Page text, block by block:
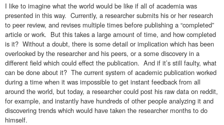
I like to imagine what the world would be like if all of academia was
presented in this way. Currently, a researcher submits his or her research
to peer review, and revises multiple times before publishing a “completed”
article or work. But this takes a large amount of time, and how completed
is it? Without a doubt, there is some detail or implication which has been
overlooked by the researcher and his peers, or a some discovery in a
different field which could effect the publication. And if it’s still faulty, what
can be done about it? The current system of academic publication worked
during a time when it was impossible to get instant feedback from all
around the world, but today, a researcher could post his raw data on reddit,
for example, and instantly have hundreds of other people analyzing it and
discovering trends which would have taken the researcher months to do
himself.